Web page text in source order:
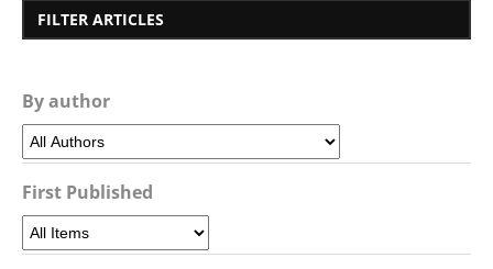
FILTER ARTICLES
By author
First Published